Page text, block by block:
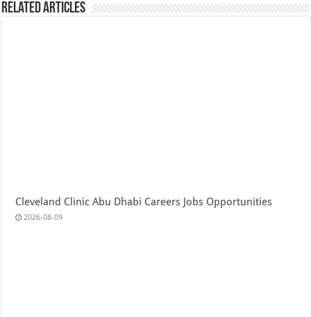
Related Articles
Cleveland Clinic Abu Dhabi Careers Jobs Opportunities
2026-08-09